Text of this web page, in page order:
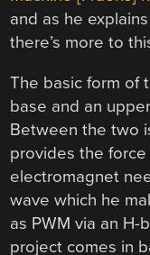
and as he
there’s more to
The basic form of
base and an
Between the two
provides the
electromagnet
wave which he
as PWM via an
project comes in